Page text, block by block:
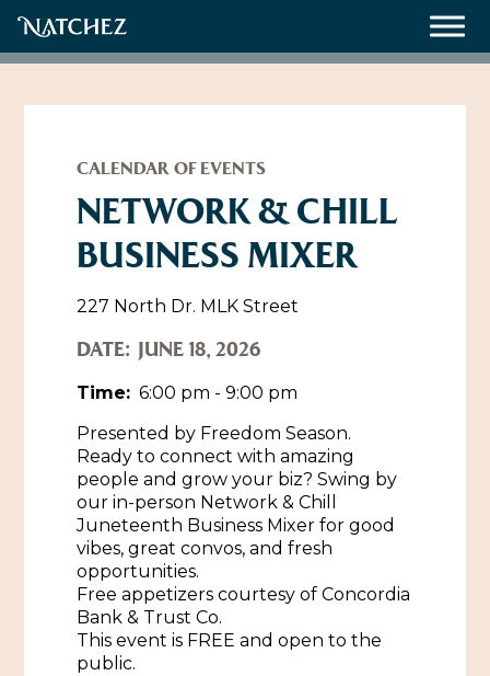
Weddings
About
Employment Opportunities
Natchez Visitor Center
Visit Natchez Staff
Experience Natchez
Historic Sites & Museums
Music & Nightlife
Hotels & Motels
Events
CALENDAR OF EVENTS
NETWORK & CHILL
BUSINESS MIXER
227 North Dr. MLK Street
DATE: JUNE 18, 2026
Time: 6:00 pm - 9:00 pm
Presented by Freedom Season.
Ready to connect with amazing
people and grow your biz? Swing by
our in-person Network & Chill
Juneteenth Business Mixer for good
vibes, great convos, and fresh
opportunities.
Free appetizers courtesy of Concordia
Bank & Trust Co.
This event is FREE and open to the
public.